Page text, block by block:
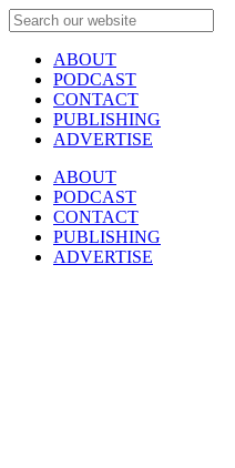
ABOUT
PODCAST
CONTACT
PUBLISHING
ADVERTISE
ABOUT
PODCAST
CONTACT
PUBLISHING
ADVERTISE